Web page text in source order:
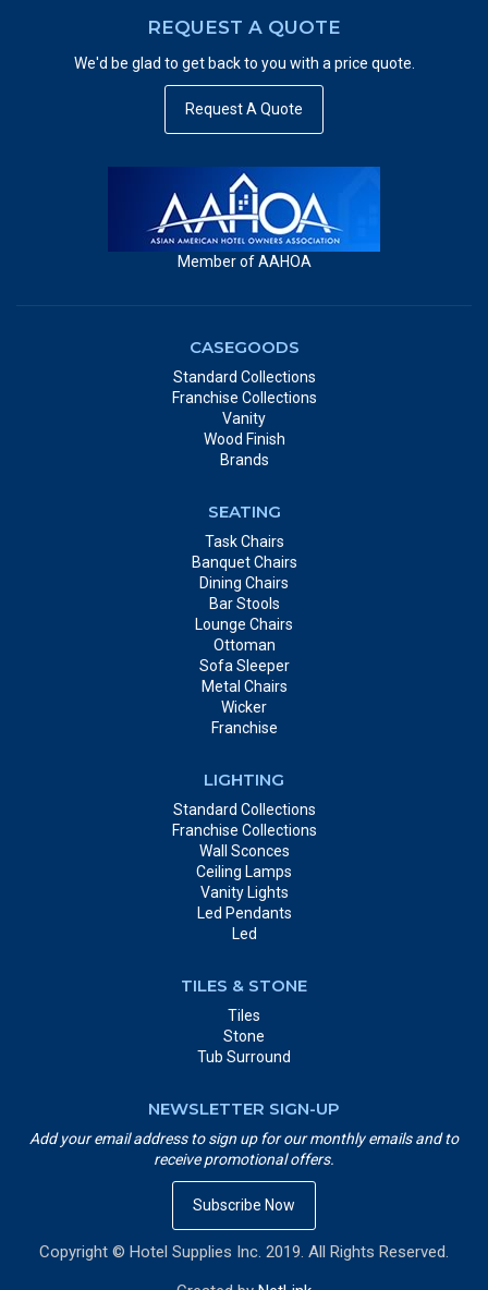
REQUEST A QUOTE
We'd be glad to get back to you with a price quote.
Request A Quote
Member of AAHOA
CASEGOODS
Standard Collections
Franchise Collections
Vanity
Wood Finish
Brands
SEATING
Task Chairs
Banquet Chairs
Dining Chairs
Bar Stools
Lounge Chairs
Ottoman
Sofa Sleeper
Metal Chairs
Wicker
Franchise
LIGHTING
Standard Collections
Franchise Collections
Wall Sconces
Ceiling Lamps
Vanity Lights
Led Pendants
Led
TILES & STONE
Tiles
Stone
Tub Surround
NEWSLETTER SIGN-UP
Add your email address to sign up for our monthly emails and to
receive promotional offers.
Subscribe Now
Copyright © Hotel Supplies Inc. 2019. All Rights Reserved.